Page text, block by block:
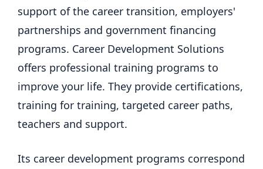
support of the career transition, employers'
partnerships and government financing
programs. Career Development Solutions
offers professional training programs to
improve your life. They provide certifications,
training for training, targeted career paths,
teachers and support.
Its career development programs correspond